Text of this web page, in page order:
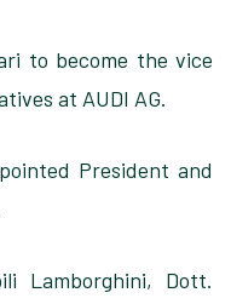
to become the vice
at AUDI AG.
President and
Lamborghini, Dott.